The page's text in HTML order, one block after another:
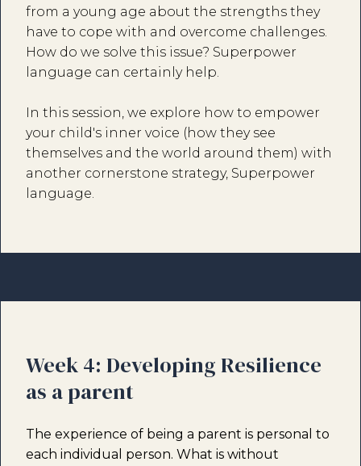
from a young age about the strengths they
have to cope with and overcome challenges.
How do we solve this issue? Superpower
language can certainly help.
In this session, we explore how to empower
your child's inner voice (how they see
themselves and the world around them) with
another cornerstone strategy, Superpower
language.
Week 4: Developing Resilience
as a parent
The experience of being a parent is personal to
each individual person. What is without